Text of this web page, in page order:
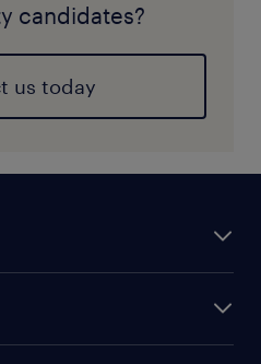
candidates?
us today